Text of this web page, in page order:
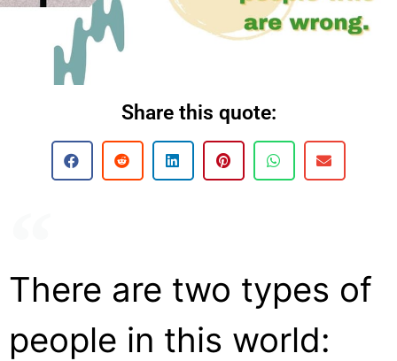
Share this quote:
There are two types of
people in this world: